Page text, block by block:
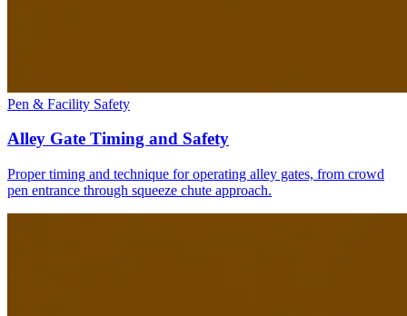
Pen & Facility Safety
Alley Gate Timing and Safety
Proper timing and technique for operating alley gates, from crowd
pen entrance through squeeze chute approach.